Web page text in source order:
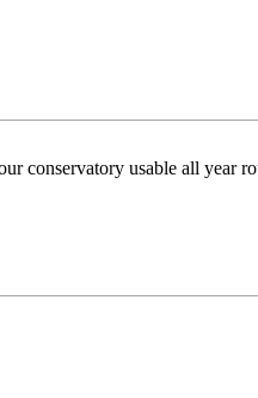
conservatory usable all year